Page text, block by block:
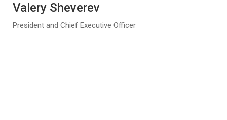
Valery Sheverev
President and Chief Executive Officer